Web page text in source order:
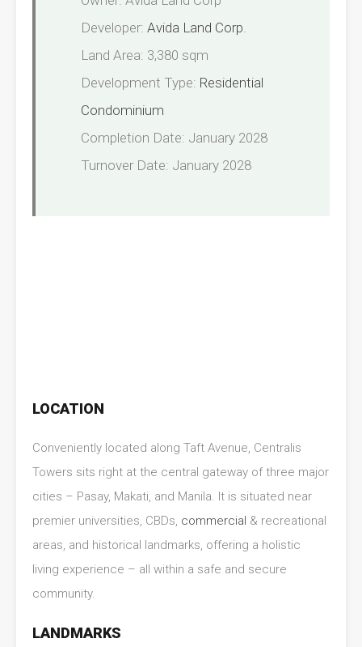
Developer: Avida Land Corp.
Land Area: 3,380 sqm
Development Type: Residential
Condominium
Completion Date: January 2028
Turnover Date: January 2028
LOCATION
Conveniently located along Taft Avenue, Centralis
Towers sits right at the central gateway of three major
cities – Pasay, Makati, and Manila. It is situated near
premier universities, CBDs, commercial & recreational
areas, and historical landmarks, offering a holistic
living experience – all within a safe and secure
community.
LANDMARKS